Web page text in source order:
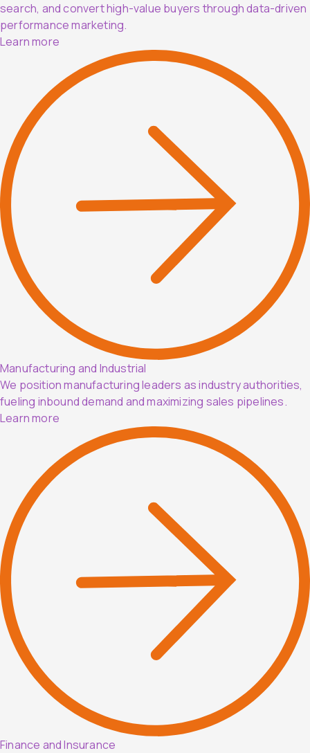
search, and convert high-value buyers through data-driven
performance marketing.
Learn more
Manufacturing and Industrial
We position manufacturing leaders as industry authorities,
fueling inbound demand and maximizing sales pipelines.
Learn more
Finance and Insurance